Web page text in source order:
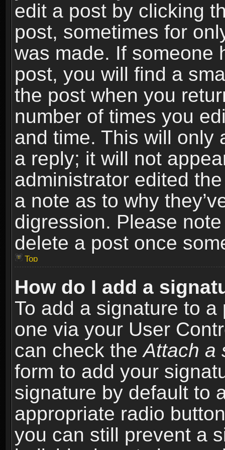
edit a post by clicking
post, sometimes for
was made. If someone
post, you will find a
the post when you
number of times you
and time. This will only
a reply; it will not
administrator edited
a note as to why
digression. Please
delete a post once
Top
How do I add a
To add a signature to
one via your User
can check theAttach a
form to add your
signature by default to
appropriate radio
you can still prevent a